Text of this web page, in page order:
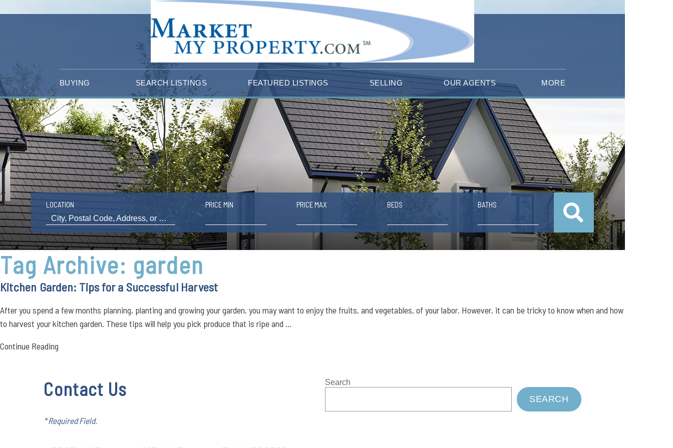
BUYING SEARCH LISTINGS FEATURED LISTINGS SELLING OUR AGENTS MORE
LOCATION PRICE MIN PRICE MAX BEDS BATHS
Tag Archive: garden
Kitchen Garden: Tips for a Successful Harvest
After you spend a few months planning, planting and growing your garden, you may want to enjoy the fruits, and vegetables, of your labor. However, it can be tricky to know when and how
to harvest your kitchen garden. These tips will help you pick produce that is ripe and ...
Continue Reading
Contact Us
* Required Field.
Search
SEARCH